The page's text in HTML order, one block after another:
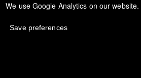
We use Google Analytics on our website.
Save preferences